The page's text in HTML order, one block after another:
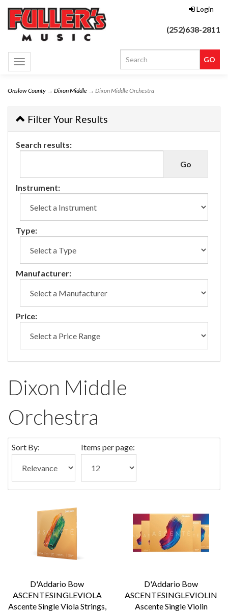
Login
(252)638-2811
Toggle
navigation
Onslow County → Dixon Middle → Dixon Middle Orchestra
Filter Your Results
Search results:
Instrument:
Type:
Manufacturer:
Price:
Dixon Middle
Orchestra
Sort By: Items per page:
D'Addario Bow
ASCENTESINGLEVIOLA
Ascente Single Viola Strings,
D'Addario Bow
ASCENTESINGLEVIOLIN
Ascente Single Violin